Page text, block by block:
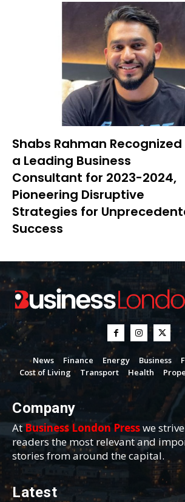
Shabs Rahman Recognized
a Leading Business
Consultant for 2023-2024,
Pioneering Disruptive
Strategies for
Success
News Finance Energy Business
Cost of Living
Transport Health
Company
AtBusiness London Presswe
readers the most relevant and
stories from around the capital.
Latest